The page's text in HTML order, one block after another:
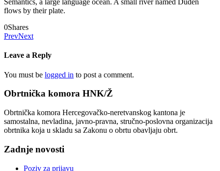
Semantics, a large language ocean. A small river named Duden
flows by their plate.
0Shares
PrevNext
Leave a Reply
You must be logged in to post a comment.
Obrtnička komora HNK/Ž
Obrtnička komora Hercegovačko-neretvanskog kantona je
samostalna, nevladina, javno-pravna, stručno-poslovna organizacija
obrtnika koja u skladu sa Zakonu o obrtu obavljaju obrt.
Zadnje novosti
Poziv za prijavu